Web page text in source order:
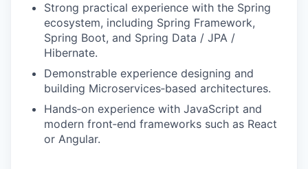
Strong practical experience with the Spring
ecosystem, including Spring Framework,
Spring Boot, and Spring Data / JPA /
Hibernate.
Demonstrable experience designing and
building Microservices‑based architectures.
Hands‑on experience with JavaScript and
modern front‑end frameworks such as React
or Angular.